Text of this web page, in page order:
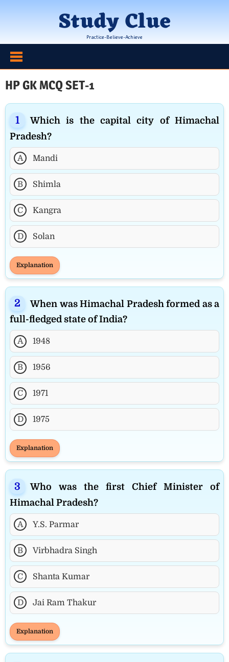
Study Clue
Practice-Believe-Achieve
HP GK MCQ SET-1
Which is the capital city of Himachal
Pradesh?
A Mandi
B Shimla
C Kangra
D Solan
Explanation
When was Himachal Pradesh formed as a
full-fledged state of India?
A 1948
B 1956
C 1971
D 1975
Explanation
Who was the first Chief Minister of
Himachal Pradesh?
A Y.S. Parmar
B Virbhadra Singh
C Shanta Kumar
D Jai Ram Thakur
Explanation